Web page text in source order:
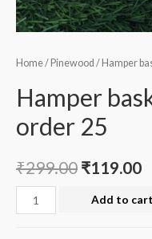
Home/ Pinewood / Hamper
Hamper
order 25
₹299.00 ₹119.00
Hamper
basket
Add to cart